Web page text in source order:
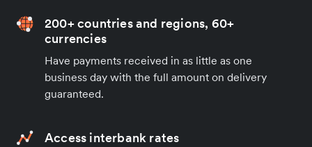
200+ countries and regions, 60+
currencies
Have payments received in as little as one
business day with the full amount on delivery
guaranteed.
Access interbank rates